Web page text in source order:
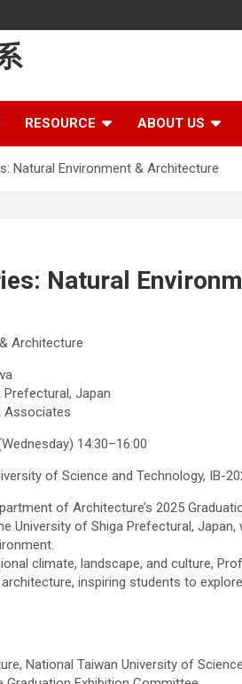
RESOURCE ABOUT US
Natural Environment & Architecture
Natural
Architecture
Japan
Associates
14:30–16:00
of Science and Technology, IB-
of Architecture’s 2025
University of Shiga Prefectural,
climate, landscape, and culture,
inspiring students to
National Taiwan University of